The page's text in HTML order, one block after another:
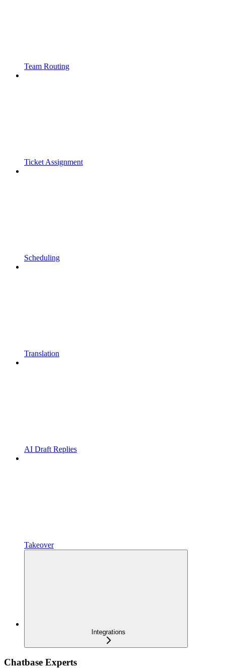
Team Routing
Ticket Assignment
Scheduling
Translation
AI Draft Replies
Takeover
Integrations
Chatbase Experts